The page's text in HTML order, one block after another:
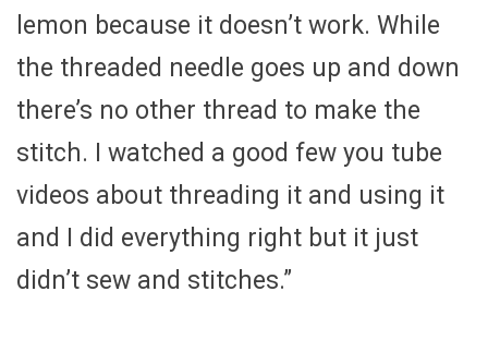
lemon because it doesn’t work. While
the threaded needle goes up and down
there’s no other thread to make the
stitch. I watched a good few you tube
videos about threading it and using it
and I did everything right but it just
didn’t sew and stitches.”